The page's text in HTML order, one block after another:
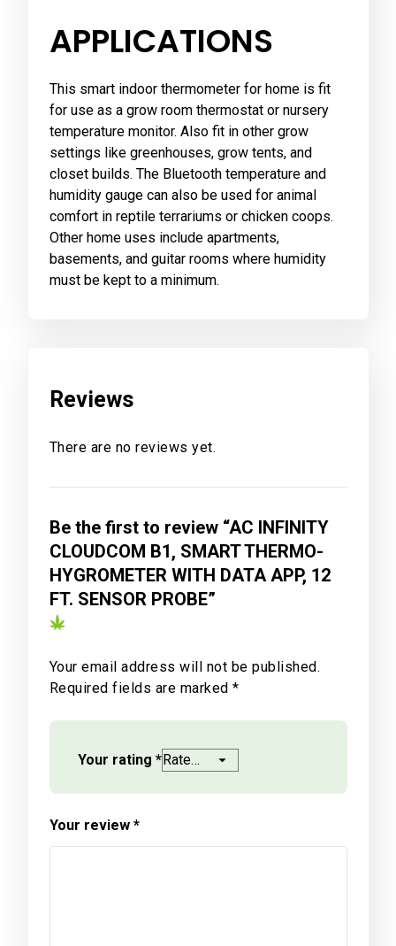
APPLICATIONS
This smart indoor thermometer for home is fit
for use as a grow room thermostat or nursery
temperature monitor. Also fit in other grow
settings like greenhouses, grow tents, and
closet builds. The Bluetooth temperature and
humidity gauge can also be used for animal
comfort in reptile terrariums or chicken coops.
Other home uses include apartments,
basements, and guitar rooms where humidity
must be kept to a minimum.
Reviews
There are no reviews yet.
Be the first to review “AC INFINITY
CLOUDCOM B1, SMART THERMO-
HYGROMETER WITH DATA APP, 12
FT. SENSOR PROBE”
Your email address will not be published.
Required fields are marked *
Your rating *
Your review *